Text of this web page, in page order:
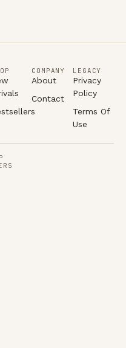
COMPANY
About
Contact
LEGACY
Privacy
Policy
Terms Of
Use